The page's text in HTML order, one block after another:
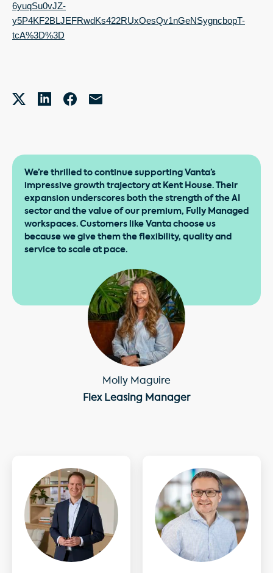
6yuqSu0vJZ-
y5P4KF2BLJEFRwdKs422RUxOesQv1nGeNSygncbopT-
tcA%3D%3D
We’re thrilled to continue supporting Vanta’s
impressive growth trajectory at Kent House. Their
expansion underscores both the strength of the AI
sector and the value of our premium, Fully Managed
workspaces. Customers like Vanta choose us
because we give them the flexibility, quality and
service to scale at pace.
Molly Maguire
Flex Leasing Manager